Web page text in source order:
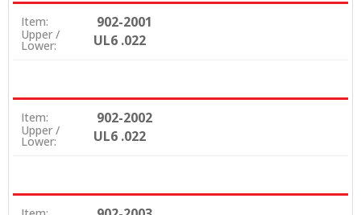
Item: 902-2001
Upper /
Lower: UL6 .022
Item: 902-2002
Upper /
Lower: UL6 .022